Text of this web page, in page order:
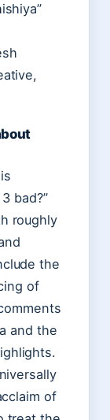
bad?”
roughly
the
of
and the
of